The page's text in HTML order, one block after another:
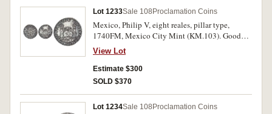
Lot 1233Sale 108 Proclamation Coins
Mexico, Philip V, eight reales, pillar type,
1740FM, Mexico City Mint (KM.103). Good
very fine.
View Lot
Estimate $300
SOLD $370
Lot 1234Sale 108 Proclamation Coins